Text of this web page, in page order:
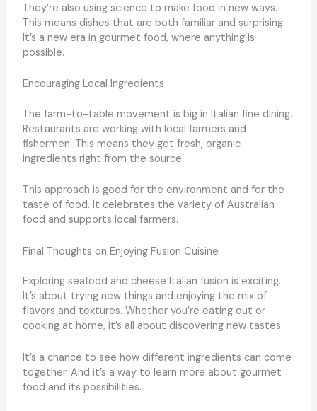
They’re also using science to make food in new ways.
This means dishes that are both familiar and surprising.
It’s a new era in gourmet food, where anything is
possible.
Encouraging Local Ingredients
The farm-to-table movement is big in Italian fine dining.
Restaurants are working with local farmers and
fishermen. This means they get fresh, organic
ingredients right from the source.
This approach is good for the environment and for the
taste of food. It celebrates the variety of Australian
food and supports local farmers.
Final Thoughts on Enjoying Fusion Cuisine
Exploring seafood and cheese Italian fusion is exciting.
It’s about trying new things and enjoying the mix of
flavors and textures. Whether you’re eating out or
cooking at home, it’s all about discovering new tastes.
It’s a chance to see how different ingredients can come
together. And it’s a way to learn more about gourmet
food and its possibilities.